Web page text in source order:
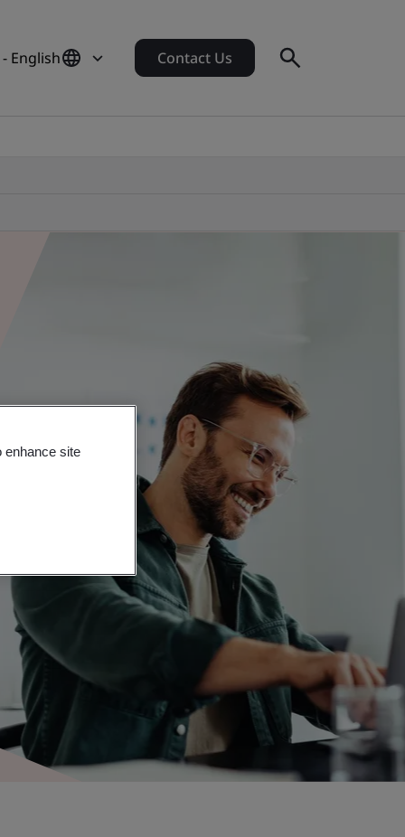
English Contact Us
enhance site